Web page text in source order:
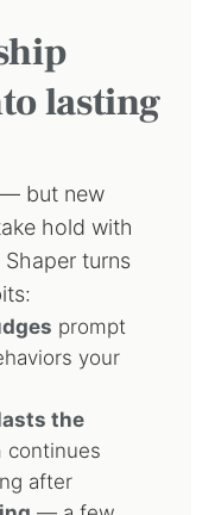
lasting
— but new
hold with
turns
prompt
your
the
after